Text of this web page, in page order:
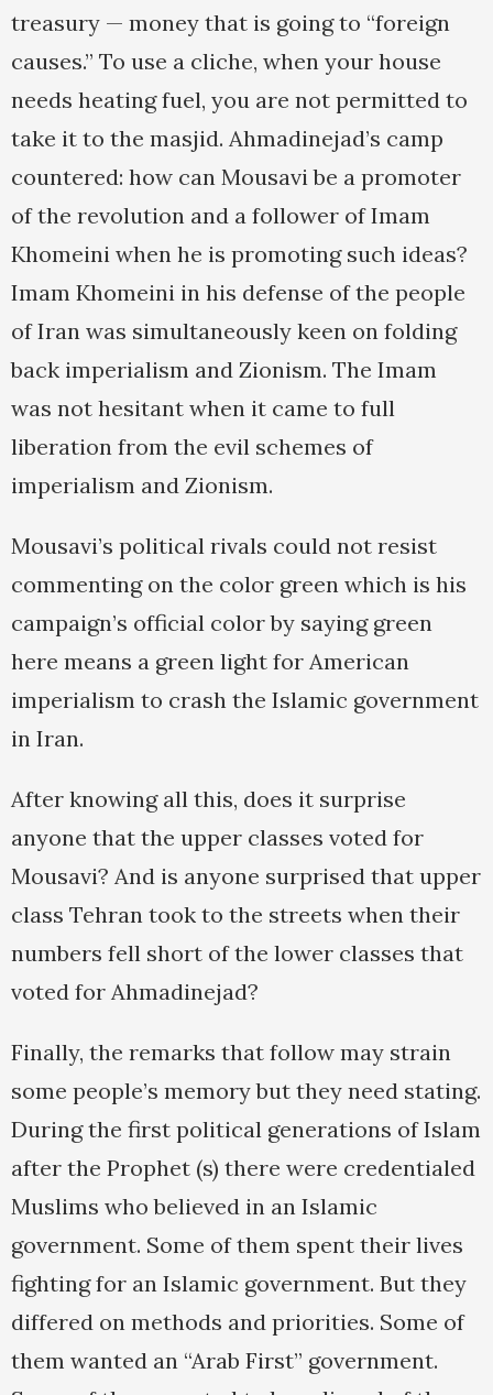
treasury — money that is going to “foreign
causes.” To use a cliche, when your house
needs heating fuel, you are not permitted to
take it to the masjid. Ahmadinejad’s camp
countered: how can Mousavi be a promoter
of the revolution and a follower of Imam
Khomeini when he is promoting such ideas?
Imam Khomeini in his defense of the people
of Iran was simultaneously keen on folding
back imperialism and Zionism. The Imam
was not hesitant when it came to full
liberation from the evil schemes of
imperialism and Zionism.
Mousavi’s political rivals could not resist
commenting on the color green which is his
campaign’s official color by saying green
here means a green light for American
imperialism to crash the Islamic government
in Iran.
After knowing all this, does it surprise
anyone that the upper classes voted for
Mousavi? And is anyone surprised that upper
class Tehran took to the streets when their
numbers fell short of the lower classes that
voted for Ahmadinejad?
Finally, the remarks that follow may strain
some people’s memory but they need stating.
During the first political generations of Islam
after the Prophet (s) there were credentialed
Muslims who believed in an Islamic
government. Some of them spent their lives
fighting for an Islamic government. But they
differed on methods and priorities. Some of
them wanted an “Arab First” government.